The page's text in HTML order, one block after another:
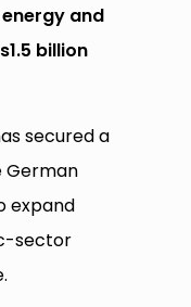
and
billion
secured a
German
expand
sector